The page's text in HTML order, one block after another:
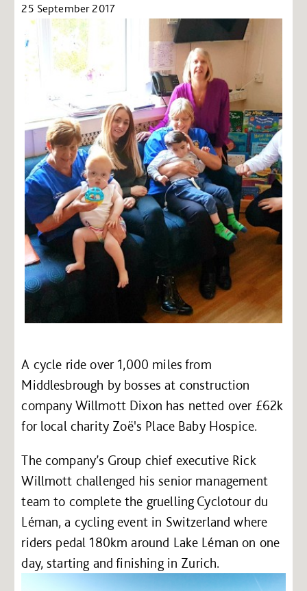
25 September 2017
A cycle ride over 1,000 miles from
Middlesbrough by bosses at construction
company Willmott Dixon has netted over £62k
for local charity Zoë's Place Baby Hospice.
The company’s Group chief executive Rick
Willmott challenged his senior management
team to complete the gruelling Cyclotour du
Léman, a cycling event in Switzerland where
riders pedal 180km around Lake Léman on one
day, starting and finishing in Zurich.